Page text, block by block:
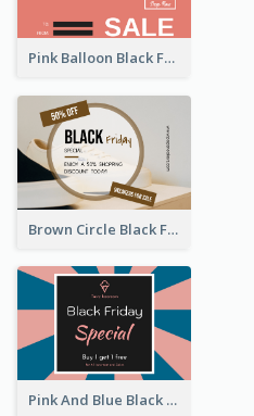
Pink Balloon Black Friday Shopping Sale Gift Card
Brown Circle Black Friday Sneakers Sale Gift Card
Pink And Blue Black Friday Specials Gift Card